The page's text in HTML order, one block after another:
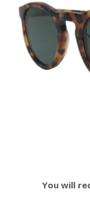
You will